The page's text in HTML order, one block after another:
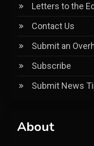
Letters to the
Contact Us
Submit an
Subscribe
Submit News
About